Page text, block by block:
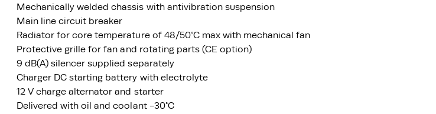
Mechanically welded chassis with antivibration suspension
Main line circuit breaker
Radiator for core temperature of 48/50°C max with mechanical fan
Protective grille for fan and rotating parts (CE option)
9 dB(A) silencer supplied separately
Charger DC starting battery with electrolyte
12 V charge alternator and starter
Delivered with oil and coolant -30°C